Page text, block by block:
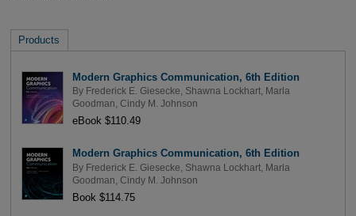
Products
Modern Graphics Communication, 6th Edition
By Frederick E. Giesecke Shawna Lockhart,
Marla
Goodman Cindy M. Johnson
eBook $110.49
Modern Graphics Communication, 6th Edition
By Frederick E. Giesecke Shawna Lockhart,
Marla
Goodman Cindy M. Johnson
Book $114.75